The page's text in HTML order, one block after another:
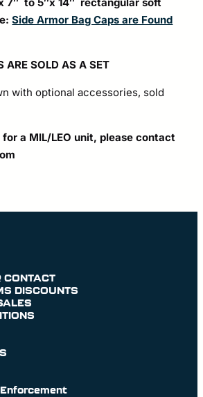
Side Armor Bag Caps are Found
ARE SOLD AS A SET
with optional accessories, sold
a MIL/LEO unit, please contact
CONTACT
DISCOUNTS